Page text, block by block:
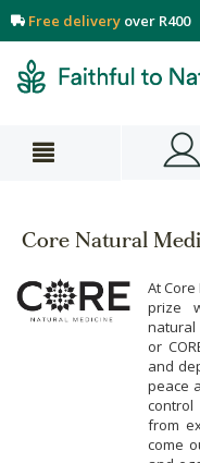
Free delivery over R400
Core Natural
At
prize
natural
or
and
peace
from
come